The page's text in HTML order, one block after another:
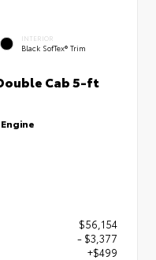
INTERIOR
Black SofTex® Trim
Cab 5-ft
$56,154
- $3,377
+$499